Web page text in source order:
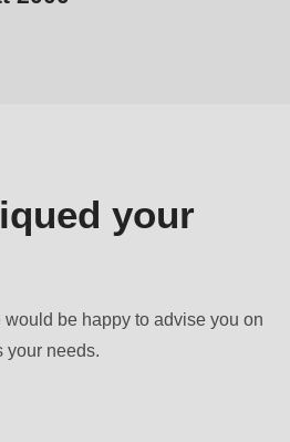
your
be happy to advise you on
your needs.